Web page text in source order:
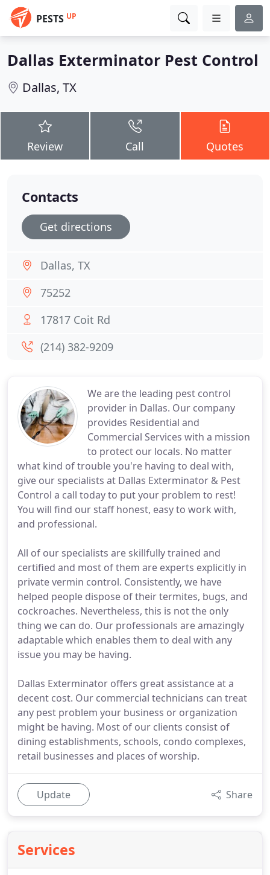
PESTS UP
Dallas Exterminator Pest Control
Dallas, TX
Review Call Quotes
We are the leading pest control
provider in Dallas. Our company
provides Residential and
Commercial Services with a mission
to protect our locals. No matter
what kind of trouble you're having to deal with,
give our specialists at Dallas Exterminator & Pest
Control a call today to put your problem to rest!
You will find our staff honest, easy to work with,
and professional.
All of our specialists are skillfully trained and
certified and most of them are experts explicitly in
private vermin control. Consistently, we have
helped people dispose of their termites, bugs, and
cockroaches. Nevertheless, this is not the only
thing we can do. Our professionals are amazingly
adaptable which enables them to deal with any
issue you may be having.
Dallas Exterminator offers great assistance at a
decent cost. Our commercial technicians can treat
any pest problem your business or organization
might be having. Most of our clients consist of
dining establishments, schools, condo complexes,
retail businesses and places of worship.
Update Share
Services
Contacts
Get directions
Dallas, TX
75252
17817 Coit Rd
(214) 382-9209